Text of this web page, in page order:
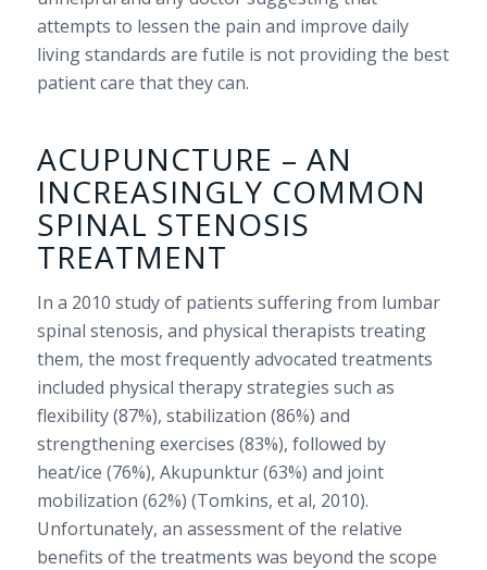
attempts to lessen the pain and improve daily
living standards are futile is not providing the best
patient care that they can.
ACUPUNCTURE – AN
INCREASINGLY COMMON
SPINAL STENOSIS
TREATMENT
In a 2010 study of patients suffering from lumbar
spinal stenosis, and physical therapists treating
them, the most frequently advocated treatments
included physical therapy strategies such as
flexibility (87%), stabilization (86%) and
strengthening exercises (83%), followed by
heat/ice (76%), Akupunktur (63%) and joint
mobilization (62%) (Tomkins, et al, 2010).
Unfortunately, an assessment of the relative
benefits of the treatments was beyond the scope